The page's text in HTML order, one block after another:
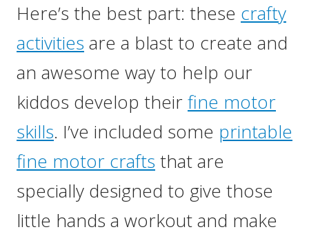
Here’s the best part: these crafty
activities are a blast to create and
an awesome way to help our
kiddos develop theirfine motor
skills. I’ve included some printable
fine motor crafts that are
specially designed to give those
little hands a workout and make